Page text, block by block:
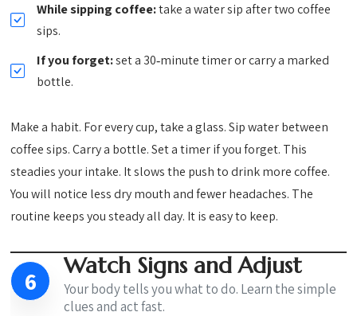
While sipping coffee:take a water sip after two coffee
sips.
If you forget:set a 30‑minute timer or carry a marked
bottle.
Make a habit. For every cup, take a glass. Sip water between
coffee sips. Carry a bottle. Set a timer if you forget. This
steadies your intake. It slows the push to drink more coffee.
You will notice less dry mouth and fewer headaches. The
routine keeps you steady all day. It is easy to keep.
6 Watch Signs and Adjust
Your body tells you what to do. Learn the simple
clues and act fast.